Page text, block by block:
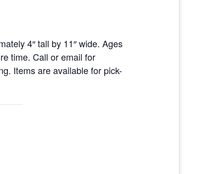
4″ tall by 11″ wide. Ages
time. Call or email for
Items are available for pick-